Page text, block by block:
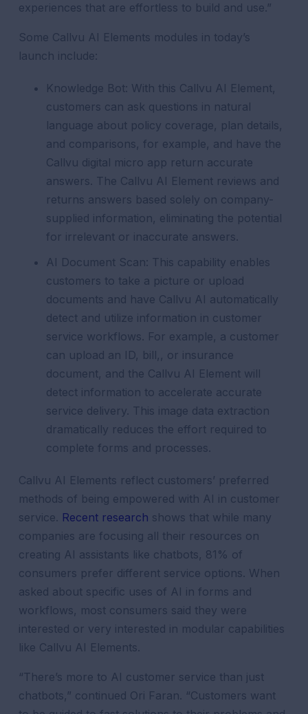
experiences that are effortless to build and use.”
Some Callvu AI Elements modules in today’s
launch include:
Knowledge Bot: With this Callvu AI Element,
customers can ask questions in natural
language about policy coverage, plan details,
and comparisons, for example, and have the
Callvu digital micro app return accurate
answers. The Callvu AI Element reviews and
returns answers based solely on company-
supplied information, eliminating the potential
for irrelevant or inaccurate answers.
AI Document Scan: This capability enables
customers to take a picture or upload
documents and have Callvu AI automatically
detect and utilize information in customer
service workflows. For example, a customer
can upload an ID, bill,, or insurance
document, and the Callvu AI Element will
detect information to accelerate accurate
service delivery. This image data extraction
dramatically reduces the effort required to
complete forms and processes.
Callvu AI Elements reflect customers’ preferred
methods of being empowered with AI in customer
service. Recent research shows that while many
companies are focusing all their resources on
creating AI assistants like chatbots, 81% of
consumers prefer different service options. When
asked about specific uses of AI in forms and
workflows, most consumers said they were
interested or very interested in modular capabilities
like Callvu AI Elements.
“There’s more to AI customer service than just
chatbots,” continued Ori Faran. “Customers want